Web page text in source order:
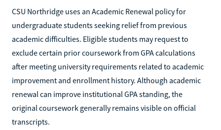
CSU Northridge uses an Academic Renewal policy for
undergraduate students seeking relief from previous
academic difficulties. Eligible students may request to
exclude certain prior coursework from GPA calculations
after meeting university requirements related to academic
improvement and enrollment history. Although academic
renewal can improve institutional GPA standing, the
original coursework generally remains visible on official
transcripts.